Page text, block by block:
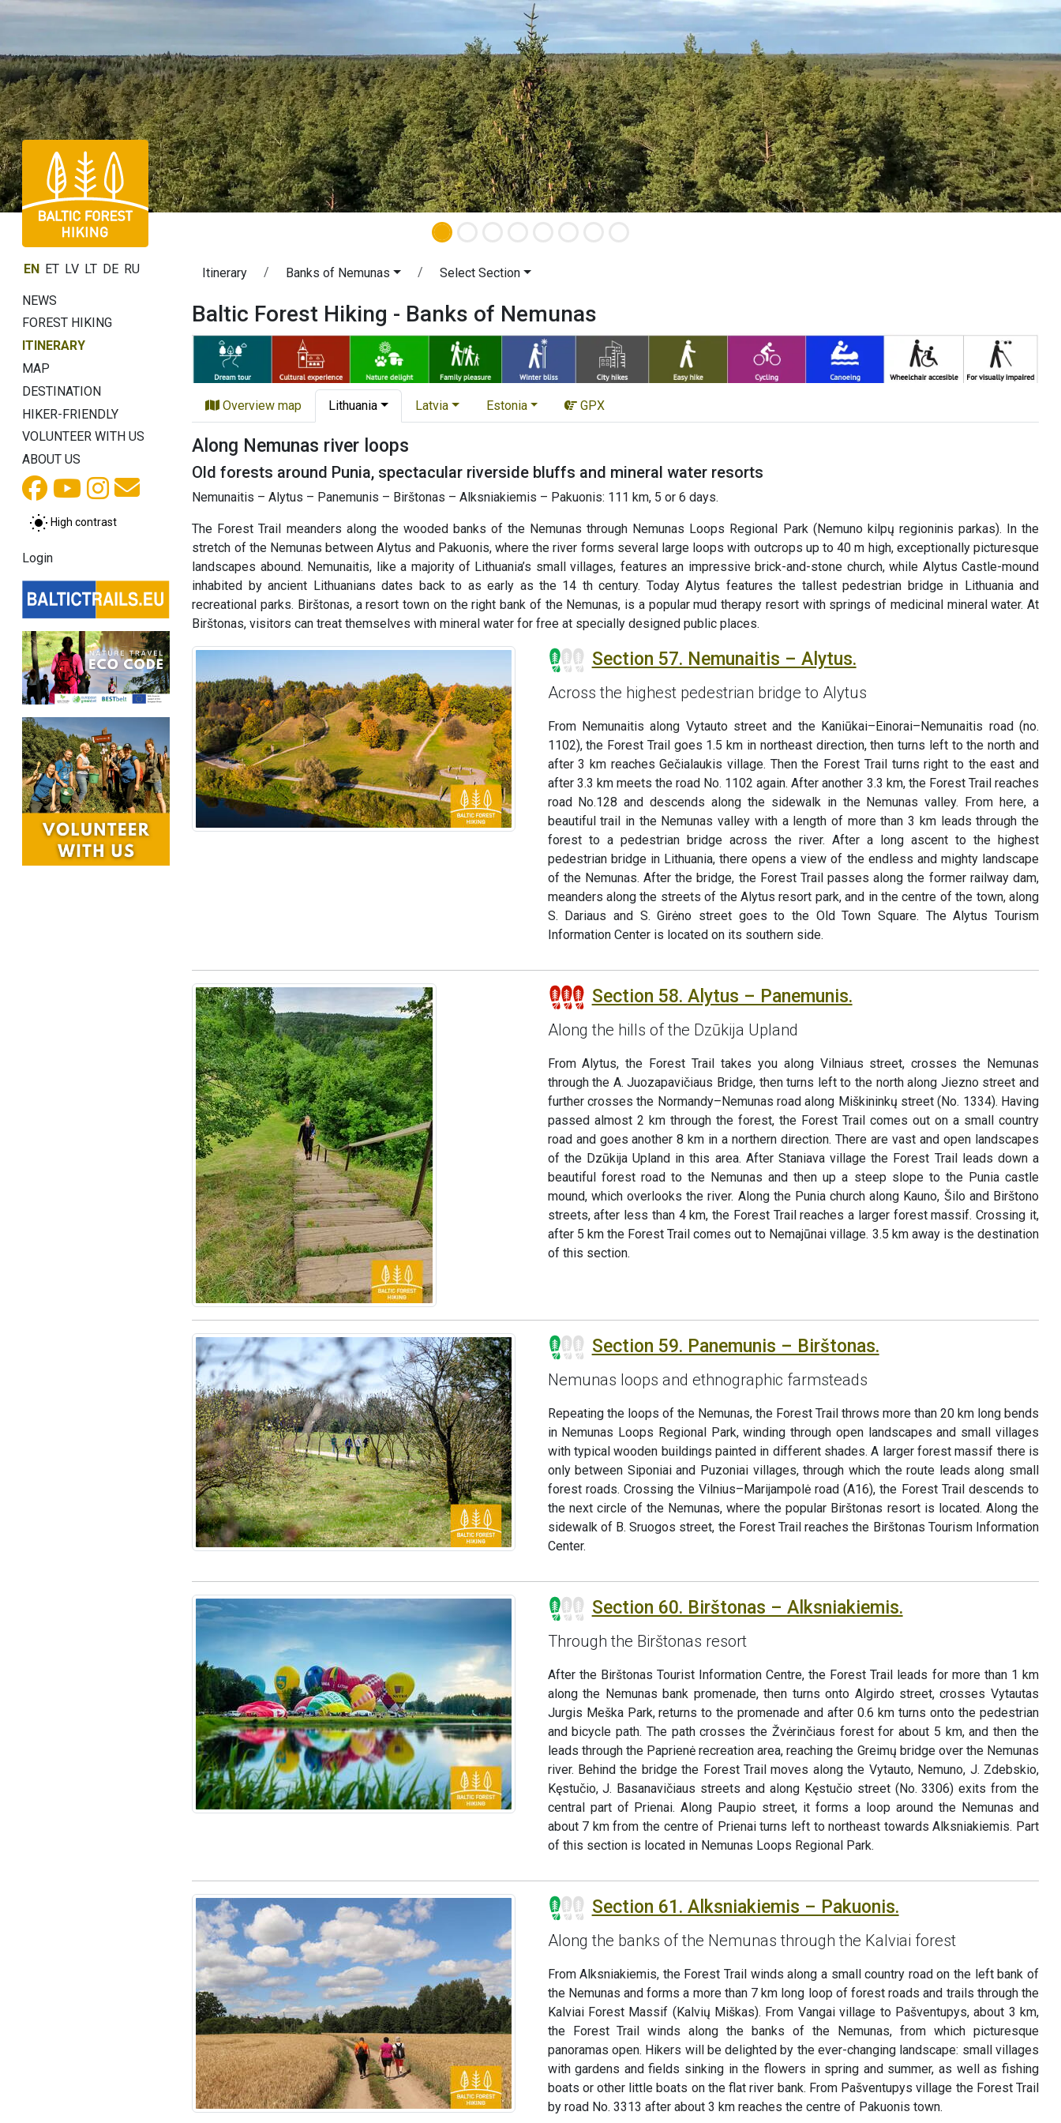
EN ET LV LT DE RU
NEWS
FOREST HIKING
ITINERARY
MAP
DESTINATION
HIKER-FRIENDLY
VOLUNTEER WITH US
ABOUT US
High contrast
Login
Itinerary Banks of Nemunas Select Section
Baltic Forest Hiking - Banks of Nemunas
Overview map Lithuania Latvia Estonia GPX
Along Nemunas river loops
Old forests around Punia, spectacular riverside bluffs and mineral water resorts
Nemunaitis – Alytus – Panemunis – Birštonas – Alksniakiemis – Pakuonis: 111 km, 5 or 6 days.
The Forest Trail meanders along the wooded banks of the Nemunas through Nemunas Loops Regional Park (Nemuno kilpų regioninis parkas). In the
stretch of the Nemunas between Alytus and Pakuonis, where the river forms several large loops with outcrops up to 40 m high, exceptionally picturesque
landscapes abound. Nemunaitis, like a majority of Lithuania’s small villages, features an impressive brick-and-stone church, while Alytus Castle-mound
inhabited by ancient Lithuanians dates back to as early as the 14 th century. Today Alytus features the tallest pedestrian bridge in Lithuania and
recreational parks. Birštonas, a resort town on the right bank of the Nemunas, is a popular mud therapy resort with springs of medicinal mineral water. At
Birštonas, visitors can treat themselves with mineral water for free at specially designed public places.
Section 57. Nemunaitis – Alytus.
Across the highest pedestrian bridge to Alytus
From Nemunaitis along Vytauto street and the Kaniūkai–Einorai–Nemunaitis road (no.
1102), the Forest Trail goes 1.5 km in northeast direction, then turns left to the north and
after 3 km reaches Gečialaukis village. Then the Forest Trail turns right to the east and
after 3.3 km meets the road No. 1102 again. After another 3.3 km, the Forest Trail reaches
road No.128 and descends along the sidewalk in the Nemunas valley. From here, a
beautiful trail in the Nemunas valley with a length of more than 3 km leads through the
forest to a pedestrian bridge across the river. After a long ascent to the highest
pedestrian bridge in Lithuania, there opens a view of the endless and mighty landscape
of the Nemunas. After the bridge, the Forest Trail passes along the former railway dam,
meanders along the streets of the Alytus resort park, and in the centre of the town, along
S. Dariaus and S. Girėno street goes to the Old Town Square. The Alytus Tourism
Information Center is located on its southern side.
Section 58. Alytus – Panemunis.
Along the hills of the Dzūkija Upland
From Alytus, the Forest Trail takes you along Vilniaus street, crosses the Nemunas
through the A. Juozapavičiaus Bridge, then turns left to the north along Jiezno street and
further crosses the Normandy–Nemunas road along Miškininkų street (No. 1334). Having
passed almost 2 km through the forest, the Forest Trail comes out on a small country
road and goes another 8 km in a northern direction. There are vast and open landscapes
of the Dzūkija Upland in this area. After Staniava village the Forest Trail leads down a
beautiful forest road to the Nemunas and then up a steep slope to the Punia castle
mound, which overlooks the river. Along the Punia church along Kauno, Šilo and Birštono
streets, after less than 4 km, the Forest Trail reaches a larger forest massif. Crossing it,
after 5 km the Forest Trail comes out to Nemajūnai village. 3.5 km away is the destination
of this section.
Section 59. Panemunis – Birštonas.
Nemunas loops and ethnographic farmsteads
Repeating the loops of the Nemunas, the Forest Trail throws more than 20 km long bends
in Nemunas Loops Regional Park, winding through open landscapes and small villages
with typical wooden buildings painted in different shades. A larger forest massif there is
only between Siponiai and Puzoniai villages, through which the route leads along small
forest roads. Crossing the Vilnius–Marijampolė road (A16), the Forest Trail descends to
the next circle of the Nemunas, where the popular Birštonas resort is located. Along the
sidewalk of B. Sruogos street, the Forest Trail reaches the Birštonas Tourism Information
Center.
Section 60. Birštonas – Alksniakiemis.
Through the Birštonas resort
After the Birštonas Tourist Information Centre, the Forest Trail leads for more than 1 km
along the Nemunas bank promenade, then turns onto Algirdo street, crosses Vytautas
Jurgis Meška Park, returns to the promenade and after 0.6 km turns onto the pedestrian
and bicycle path. The path crosses the Žvėrinčiaus forest for about 5 km, and then the
leads through the Paprienė recreation area, reaching the Greimų bridge over the Nemunas
river. Behind the bridge the Forest Trail moves along the Vytauto, Nemuno, J. Zdebskio,
Kęstučio, J. Basanavičiaus streets and along Kęstučio street (No. 3306) exits from the
central part of Prienai. Along Paupio street, it forms a loop around the Nemunas and
about 7 km from the centre of Prienai turns left to northeast towards Alksniakiemis. Part
of this section is located in Nemunas Loops Regional Park.
Section 61. Alksniakiemis – Pakuonis.
Along the banks of the Nemunas through the Kalviai forest
From Alksniakiemis, the Forest Trail winds along a small country road on the left bank of
the Nemunas and forms a more than 7 km long loop of forest roads and trails through the
Kalviai Forest Massif (Kalvių Miškas). From Vangai village to Pašventupys, about 3 km,
the Forest Trail winds along the banks of the Nemunas, from which picturesque
panoramas open. Hikers will be delighted by the ever-changing landscape: small villages
with gardens and fields sinking in the flowers in spring and summer, as well as fishing
boats or other little boats on the flat river bank. From Pašventupys village the Forest Trail
by road No. 3313 after about 3 km reaches the centre of Pakuonis town.